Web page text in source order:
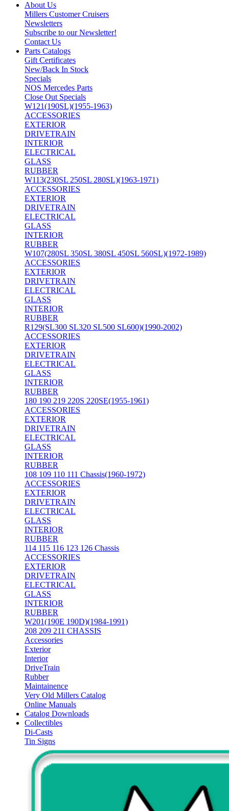
About Us
Millers Customer Cruisers
Newsletters
Subscribe to our Newsletter!
Contact Us
Parts Catalogs
Gift Certificates
New/Back In Stock
Specials
NOS Mercedes Parts
Close Out Specials
W121(190SL)(1955-1963)
ACCESSORIES
EXTERIOR
DRIVETRAIN
INTERIOR
ELECTRICAL
GLASS
RUBBER
W113(230SL 250SL 280SL)(1963-1971)
ACCESSORIES
EXTERIOR
DRIVETRAIN
ELECTRICAL
GLASS
INTERIOR
RUBBER
W107(280SL 350SL 380SL 450SL 560SL)(1972-1989)
ACCESSORIES
EXTERIOR
DRIVETRAIN
ELECTRICAL
GLASS
INTERIOR
RUBBER
R129(SL300 SL320 SL500 SL600)(1990-2002)
ACCESSORIES
EXTERIOR
DRIVETRAIN
ELECTRICAL
GLASS
INTERIOR
RUBBER
180 190 219 220S 220SE(1955-1961)
ACCESSORIES
EXTERIOR
DRIVETRAIN
ELECTRICAL
GLASS
INTERIOR
RUBBER
108 109 110 111 Chassis(1960-1972)
ACCESSORIES
EXTERIOR
DRIVETRAIN
ELECTRICAL
GLASS
INTERIOR
RUBBER
114 115 116 123 126 Chassis
ACCESSORIES
EXTERIOR
DRIVETRAIN
ELECTRICAL
GLASS
INTERIOR
RUBBER
W201(190E 190D)(1984-1991)
208 209 211 CHASSIS
Accessories
Exterior
Interior
DriveTrain
Rubber
Maintainence
Very Old Millers Catalog
Online Manuals
Catalog Downloads
Collectibles
Di-Casts
Tin Signs